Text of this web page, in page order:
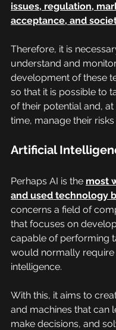
issues, regulation,
acceptance, and
Therefore, it is
understand and
development of these
so that it is possible to
of their potential and,
time, manage their
Artificial
Perhaps AI is the most
and used technology
concerns a field of
that focuses on
capable of performing
would normally require
intelligence.
With this, it aims to
and machines that can
make decisions, and